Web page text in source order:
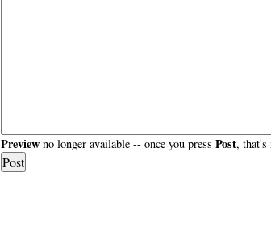
Previewno longer available -- once you press Post, that's